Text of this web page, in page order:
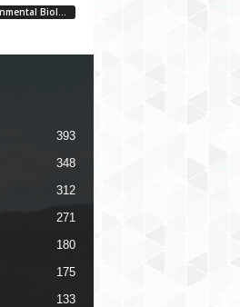
Ecology and Environmental Biology
393
348
312
271
180
175
133